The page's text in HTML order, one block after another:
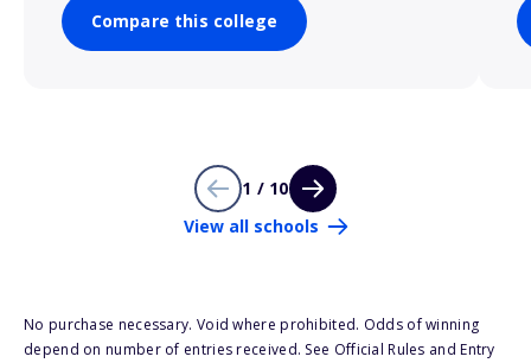
Compare this college
1 / 10
View all schools
No purchase necessary. Void where prohibited. Odds of winning
depend on number of entries received. See Official Rules and Entry